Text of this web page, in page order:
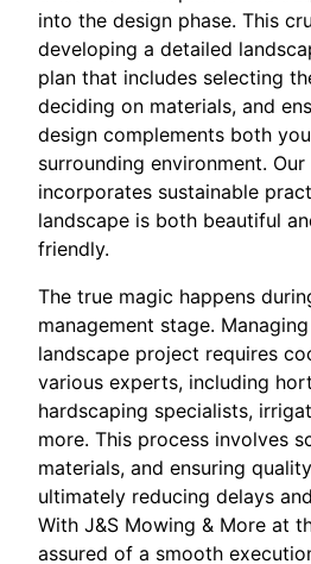
into the design phase. This
developing a detailed
plan that includes selecting
deciding on materials, and
design complements both
surrounding environment.
incorporates sustainable
landscape is both beautiful
friendly.
The true magic happens
management stage.
landscape project requires
various experts, including
hardscaping specialists,
more. This process involves
materials, and ensuring
ultimately reducing delays
With J&S Mowing & More at
assured of a smooth